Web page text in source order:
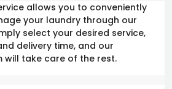
allows you to conveniently
your laundry through our
select your desired service,
delivery time, and our
will take care of the rest.